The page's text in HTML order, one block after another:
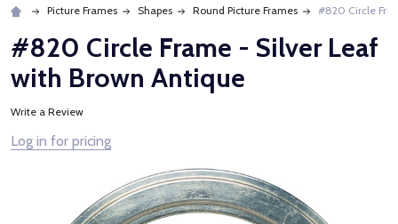
Picture Frames Shapes Round Picture Frames #820 Circle
#820 Circle Frame - Silver Leaf
with Brown Antique
Write a Review
Log in for pricing